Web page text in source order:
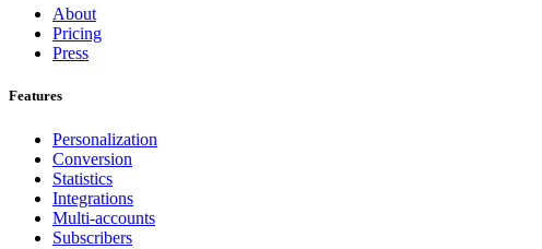
About
Pricing
Press
Features
Personalization
Conversion
Statistics
Integrations
Multi-accounts
Subscribers